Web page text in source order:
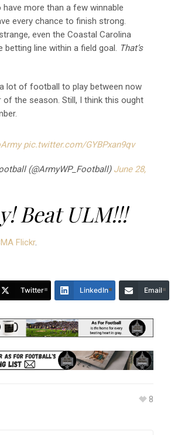
have more than a few winnable
every chance to finish strong.
even the Coastal Carolina
betting line within a field goal. That’s
a lot of football to play between now
of the season. Still, I think this ought
pic.twitter.com/GYBPxan9qv
(@ArmyWP_Football) June 28,
Beat ULM!!!
Flickr.
Twitter LinkedIn Email
8